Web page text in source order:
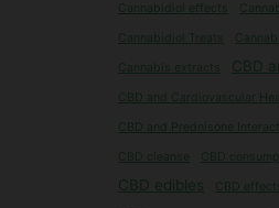
Cannabidiol effects
Cannabidiol Treats
Cannabis extracts CBD
CBD and Cardiovascular
CBD and Prednisone
CBD cleanse CBD
CBD edibles CBD